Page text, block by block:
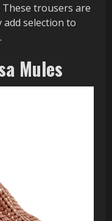
trousers are
add selection to
Mules